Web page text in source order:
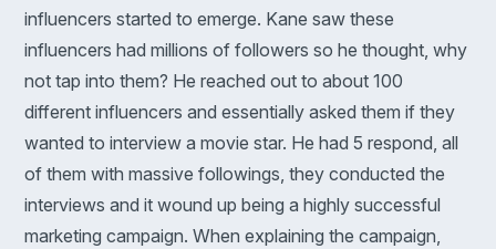
influencers started to emerge. Kane saw these
influencers had millions of followers so he thought, why
not tap into them? He reached out to about 100
different influencers and essentially asked them if they
wanted to interview a movie star. He had 5 respond, all
of them with massive followings, they conducted the
interviews and it wound up being a highly successful
marketing campaign. When explaining the campaign,